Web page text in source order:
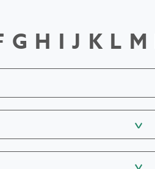
G H I J K L M